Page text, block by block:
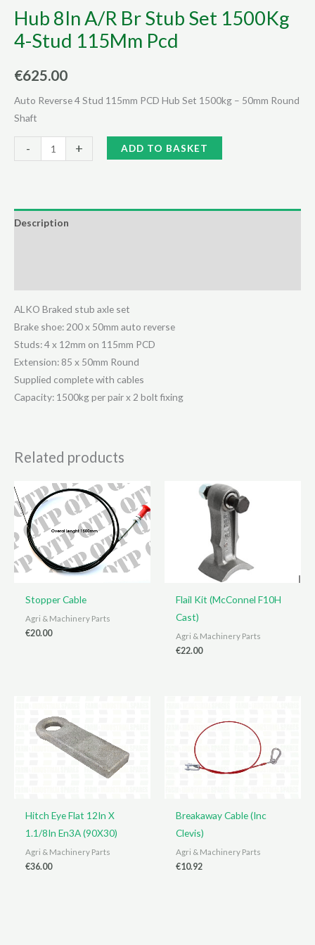
Hub 8In A/R Br Stub Set 1500Kg
4-Stud 115Mm Pcd
€625.00
Auto Reverse 4 Stud 115mm PCD Hub Set 1500kg – 50mm Round
Shaft
-
8In
Stub
+ ADD TO BASKET
Description
ALKO Braked stub axle set
Brake shoe: 200 x 50mm auto reverse
Studs: 4 x 12mm on 115mm PCD
Extension: 85 x 50mm Round
Supplied complete with cables
Capacity: 1500kg per pair x 2 bolt fixing
Related products
Stopper Cable
Agri & Machinery Parts
€20.00
Flail Kit (McConnel F10H
Cast)
Agri & Machinery Parts
€22.00
Hitch Eye Flat 12In X
1.1/8In En3A (90X30)
Agri & Machinery Parts
€36.00
Breakaway Cable (Inc
Clevis)
Agri & Machinery Parts
€10.92